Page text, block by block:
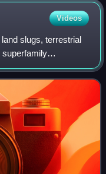
Videos
slugs, terrestrial
superfamily
Eupulmonata.